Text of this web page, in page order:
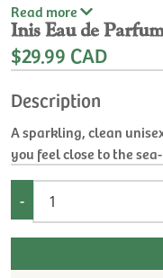
Read more
Inis Eau de
$29.99 CAD
Description
A sparkling, clean
you feel close to the
-